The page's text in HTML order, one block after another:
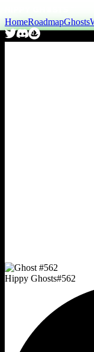
HomeRoadmapGhosts
Hippy Ghosts#562